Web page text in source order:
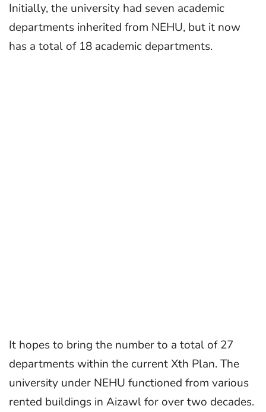
Initially, the university had seven academic
departments inherited from NEHU, but it now
has a total of 18 academic departments.
It hopes to bring the number to a total of 27
departments within the current Xth Plan. The
university under NEHU functioned from various
rented buildings in Aizawl for over two decades.